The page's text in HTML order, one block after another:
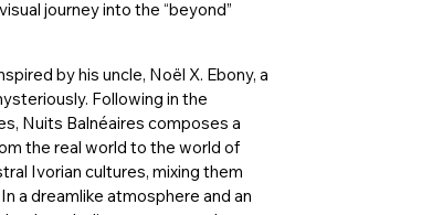
journey into the “beyond”
by his uncle, Noël X. Ebony, a
Following in the
Nuits Balnéaires composes a
the real world to the world of
Ivorian cultures, mixing them
a dreamlike atmosphere and an